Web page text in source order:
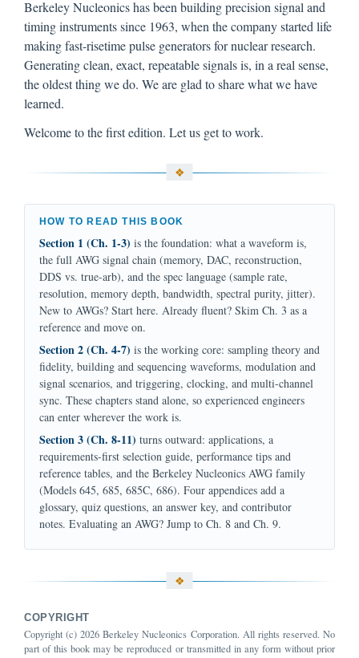
Berkeley Nucleonics has been building precision signal and
timing instruments since 1963, when the company started life
making fast-risetime pulse generators for nuclear research.
Generating clean, exact, repeatable signals is, in a real sense,
the oldest thing we do. We are glad to share what we have
learned.
Welcome to the first edition. Let us get to work.
HOW TO READ THIS BOOK
Section 1 (Ch. 1-3) is the foundation: what a waveform is,
the full AWG signal chain (memory, DAC, reconstruction,
DDS vs. true-arb), and the spec language (sample rate,
resolution, memory depth, bandwidth, spectral purity, jitter).
New to AWGs? Start here. Already fluent? Skim Ch. 3 as a
reference and move on.
Section 2 (Ch. 4-7) is the working core: sampling theory and
fidelity, building and sequencing waveforms, modulation and
signal scenarios, and triggering, clocking, and multi-channel
sync. These chapters stand alone, so experienced engineers
can enter wherever the work is.
Section 3 (Ch. 8-11) turns outward: applications, a
requirements-first selection guide, performance tips and
reference tables, and the Berkeley Nucleonics AWG family
(Models 645, 685, 685C, 686). Four appendices add a
glossary, quiz questions, an answer key, and contributor
notes. Evaluating an AWG? Jump to Ch. 8 and Ch. 9.
COPYRIGHT
Copyright (c) 2026 Berkeley Nucleonics Corporation. All rights reserved. No
part of this book may be reproduced or transmitted in any form without prior